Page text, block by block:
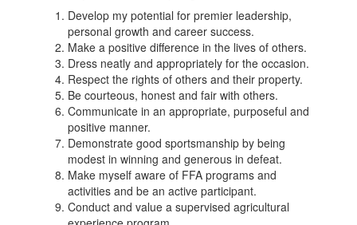
Develop my potential for premier leadership,
personal growth and career success.
Make a positive difference in the lives of others.
Dress neatly and appropriately for the occasion.
Respect the rights of others and their property.
Be courteous, honest and fair with others.
Communicate in an appropriate, purposeful and
positive manner.
Demonstrate good sportsmanship by being
modest in winning and generous in defeat.
Make myself aware of FFA programs and
activities and be an active participant.
Conduct and value a supervised agricultural